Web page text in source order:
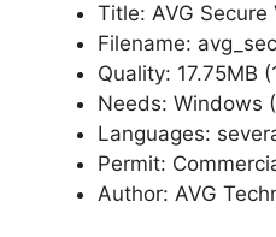
Title: AVG Secure
Filename:
Quality: 17.75MB
Needs: Windows
Languages:
Permit:
Author: AVG